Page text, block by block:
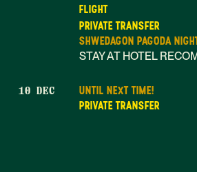
FLIGHT
PRIVATE TRANSFER
SHWEDAGON PAGODA
STAY AT HOTEL
10 DEC
UNTIL NEXT TIME!
PRIVATE TRANSFER